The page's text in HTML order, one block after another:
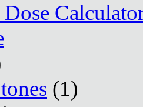
(1)